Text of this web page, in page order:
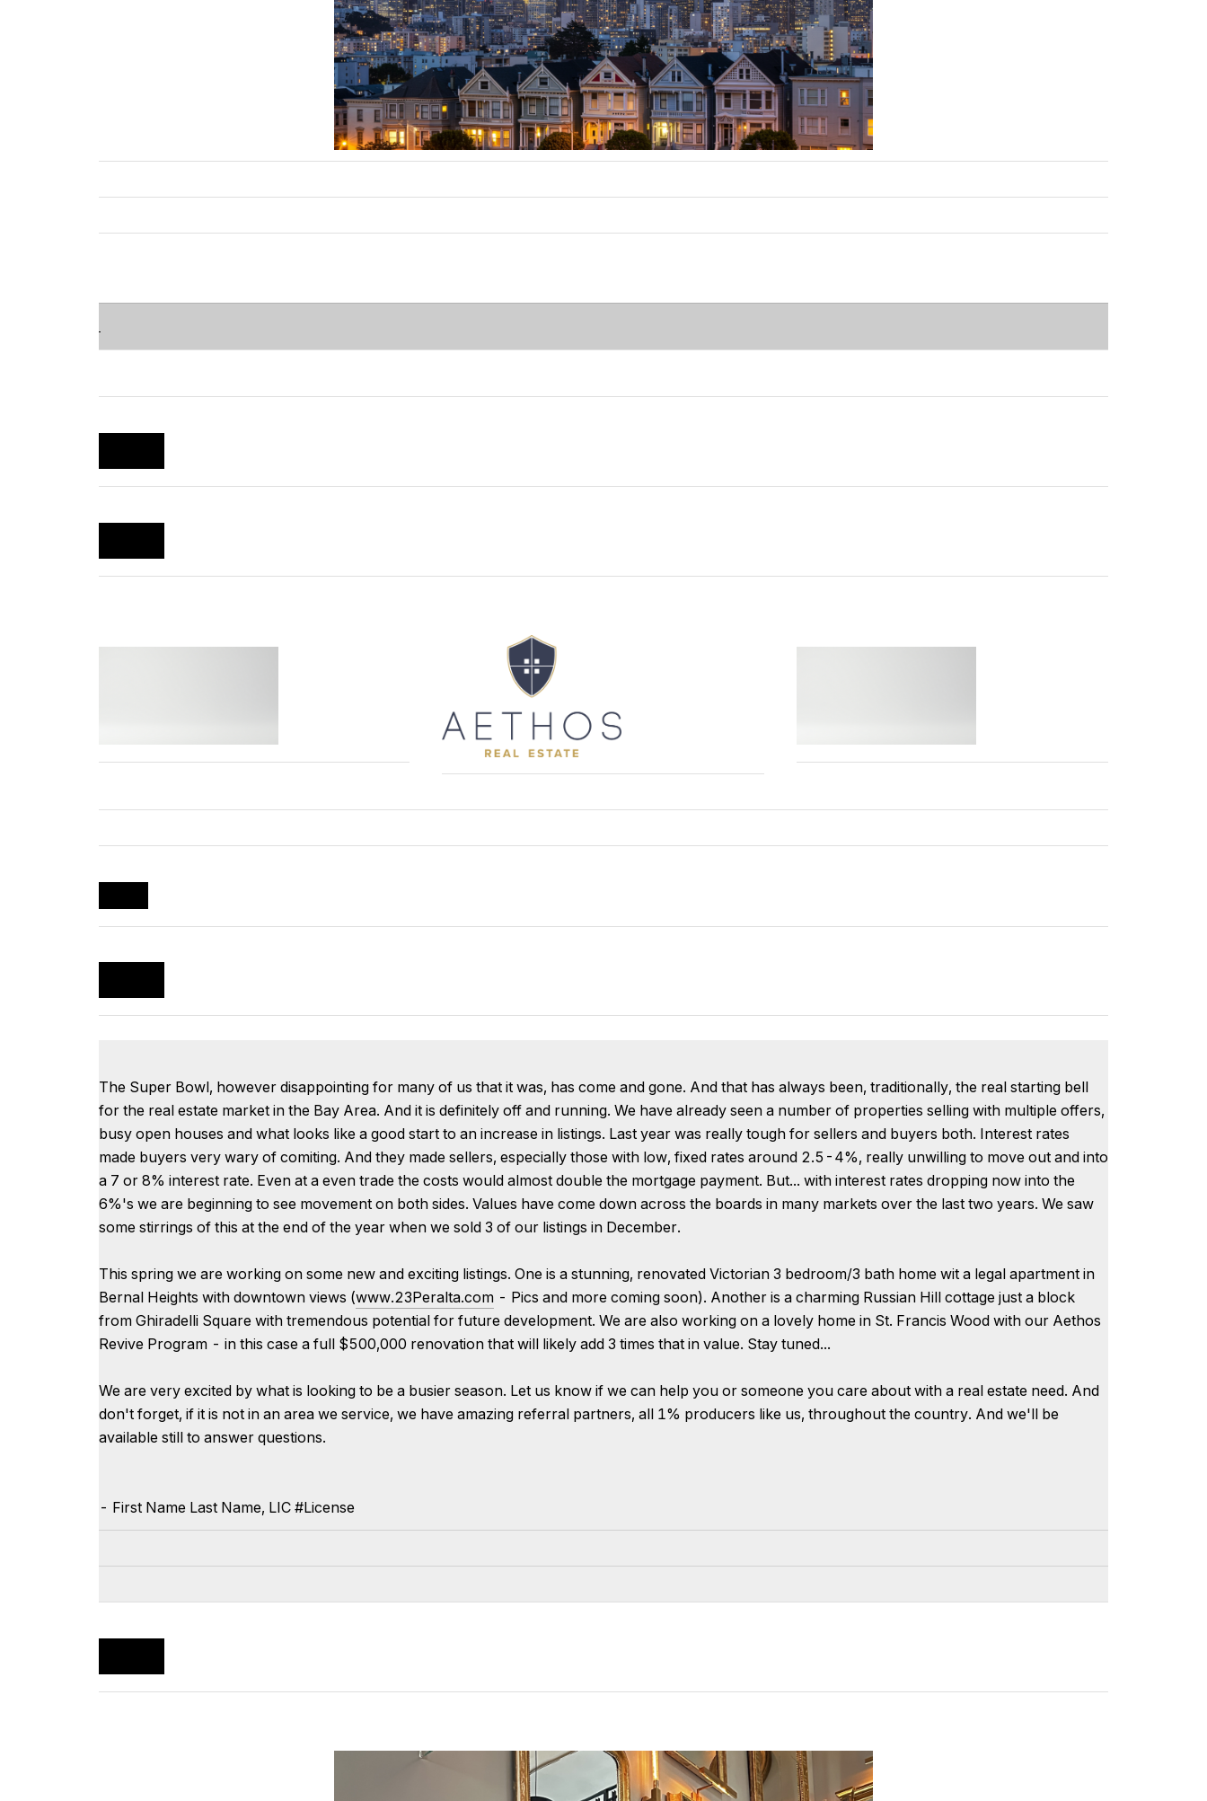
The Super Bowl, however disappointing for many of us that it was, has come and gone. And that has always been, traditionally, the real starting bell
for the real estate market in the Bay Area. And it is definitely off and running. We have already seen a number of properties selling with multiple offers,
busy open houses and what looks like a good start to an increase in listings. Last year was really tough for sellers and buyers both. Interest rates
made buyers very wary of comiting. And they made sellers, especially those with low, fixed rates around 2.5-4%, really unwilling to move out and into
a 7 or 8% interest rate. Even at a even trade the costs would almost double the mortgage payment. But... with interest rates dropping now into the
6%'s we are beginning to see movement on both sides. Values have come down across the boards in many markets over the last two years. We saw
some stirrings of this at the end of the year when we sold 3 of our listings in December.
This spring we are working on some new and exciting listings. One is a stunning, renovated Victorian 3 bedroom/3 bath home wit a legal apartment in
Bernal Heights with downtown views (www.23Peralta.com - Pics and more coming soon). Another is a charming Russian Hill cottage just a block
from Ghiradelli Square with tremendous potential for future development. We are also working on a lovely home in St. Francis Wood with our Aethos
Revive Program - in this case a full $500,000 renovation that will likely add 3 times that in value. Stay tuned...
We are very excited by what is looking to be a busier season. Let us know if we can help you or someone you care about with a real estate need. And
don't forget, if it is not in an area we service, we have amazing referral partners, all 1% producers like us, throughout the country. And we'll be
available still to answer questions.
- First Name Last Name, LIC #License